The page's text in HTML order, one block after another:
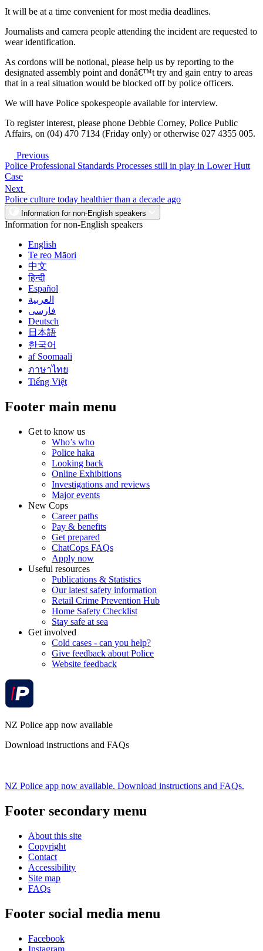
It will be at a time convenient for most media deadlines.
Journalists and camera people attending the incident are requested to
wear identification.
As cordons will be notional, please help us by reporting to the
designated assembly point and donâ€™t try and gain entry to areas
that in a real situation would be blocked off by police officers.
We will have Police spokespeople available for interview.
To register interest, please phone Debbie Corney, Police Public
Affairs, on (04) 470 7134 (Friday only) or otherwise 027 4355 005.
Previous
Police Professional Standards Processes still in play in Lower Hutt
Case
Next
Police culture today healthier than a decade ago
Information for non-English speakers
Information for non-English speakers
English
Te reo Māori
中文
हिन्दी
Español
العربية
فارسی
Deutsch
日本語
한국어
af Soomaali
ภาษาไทย
Tiếng Việt
Footer main menu
Get to know us
Who’s who
Police haka
Looking back
Online Exhibitions
Investigations and reviews
Major events
New Cops
Career paths
Pay & benefits
Get prepared
ChatCops FAQs
Apply now
Useful resources
Publications & Statistics
Our latest safety information
Retail Crime Prevention Hub
Home Safety Checklist
Stay safe at sea
Get involved
Cold cases - can you help?
Give feedback about Police
Website feedback
NZ Police app now available
Download instructions and FAQs
NZ Police app now available. Download instructions and FAQs.
Footer secondary menu
About this site
Copyright
Contact
Accessibility
Site map
FAQs
Footer social media menu
Facebook
Instagram